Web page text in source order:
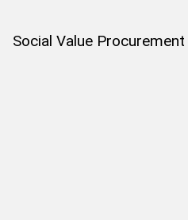
Social Value